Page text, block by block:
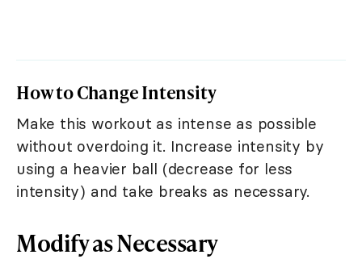
How to Change Intensity
Make this workout as intense as possible
without overdoing it. Increase intensity by
using a heavier ball (decrease for less
intensity) and take breaks as necessary.
Modify as Necessary